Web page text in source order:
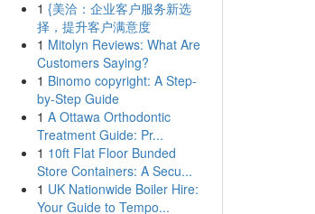
1 {美洽：企业客户服务新选
择，提升客户满意度
1 Mitolyn Reviews: What Are
Customers Saying?
1 Binomo copyright: A Step-
by-Step Guide
1 A Ottawa Orthodontic
Treatment Guide: Pr...
1 10ft Flat Floor Bunded
Store Containers: A Secu...
1 UK Nationwide Boiler Hire:
Your Guide to Tempo...